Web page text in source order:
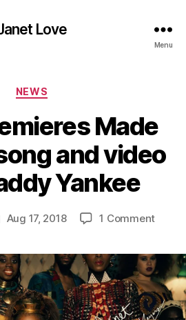
Love
Menu
Categories
NEWS
Made
and video
Yankee
Aug 17, 2018 1 Commenton
Made
For
Now
song